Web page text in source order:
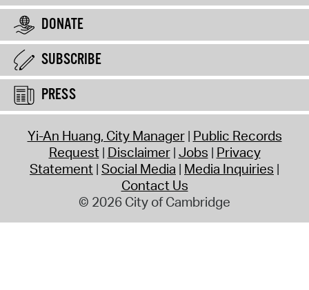
DONATE
SUBSCRIBE
PRESS
Yi-An Huang, City Manager Public Records
Request Disclaimer Jobs Privacy
Statement Social Media Media Inquiries
Contact Us
© 2026 City of Cambridge